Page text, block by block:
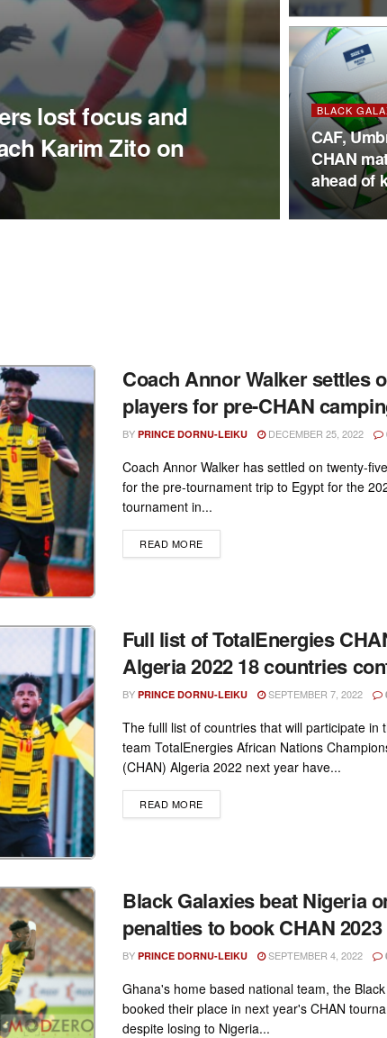
lost focus and
Karim Zito on
BLACK
CAF,
CHAN
ahead of
Coach Annor Walker settles
players for pre-CHAN
BY PRINCE DORNU-LEIKU DECEMBER 25, 2022
Coach Annor Walker has settled on twenty-
for the pre-tournament trip to Egypt for the
tournament in...
READ MOREDETAILS
Full list of TotalEnergies
Algeria 2022 18 countries
BY PRINCE DORNU-LEIKU SEPTEMBER 7, 2022
The fulll list of countries that will participate in
team TotalEnergies African Nations
(CHAN) Algeria 2022 next year have...
READ MOREDETAILS
Black Galaxies beat Nigeria
penalties to book CHAN
BY PRINCE DORNU-LEIKU SEPTEMBER 4, 2022
Ghana's home based national team, the
booked their place in next year's CHAN
despite losing to Nigeria...